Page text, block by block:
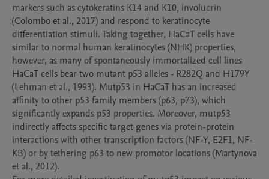
markers such as cytokeratins K14 and K10, involucrin
(Colombo et al., 2017) and respond to keratinocyte
differentiation stimuli. Taking together, HaCaT cells have
similar to normal human keratinocytes (NHK) properties,
however, as many of spontaneously immortalized cell lines
HaCaT cells bear two mutant p53 alleles - R282Q and H179Y
(Lehman et al., 1993). Mutp53 in HaCaT has an increased
affinity to other p53 family members (p63, p73), which
significantly expands p53 properties. Moreover, mutp53
indirectly affects specific target genes via protein-protein
interactions with other transcription factors (NF-Y, E2F1, NF-
KB) or by tethering p63 to new promotor locations (Martynova
et al., 2012).